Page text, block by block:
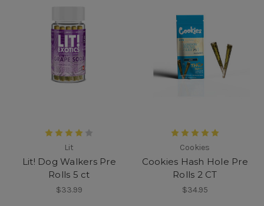
Lit
Lit! Dog Walkers Pre
Rolls 5 ct
$33.99
Cookies
Cookies Hash Hole Pre
Rolls 2 CT
$34.95